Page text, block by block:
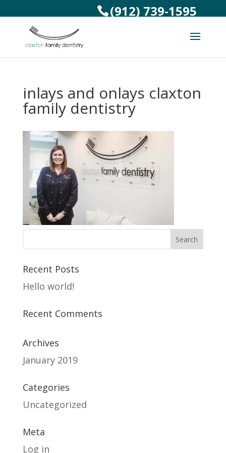
(912) 739-1595
inlays and onlays claxton
family dentistry
Recent Posts
Hello world!
Recent Comments
Archives
January 2019
Categories
Uncategorized
Meta
Log in